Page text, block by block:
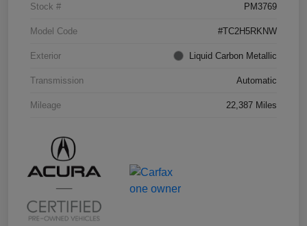
Stock # PM3769
Model Code #TC2H5RKNW
Exterior Liquid Carbon Metallic
Transmission Automatic
Mileage 22,387 Miles